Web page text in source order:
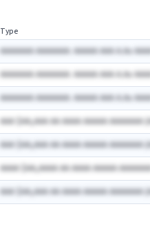
Type
AAAAAAA AAAAAAA: AAAAA AAA A.Ax
AAAAAAA AAAAAAA: AAAAA AAA A.Ax
AAAAAAA AAAAAAA: AAAAA AAA A.Ax
AAA $AA,AAA AA AAAA AAAAA AAAAAAA
AAA $AA,AAA AA AAAA AAAAA AAAAAAA
AAAA $AA,AAAA AA AAAA AAAAA
AAA $AA,AAA AA AAAA AAAAA AAAAAAA